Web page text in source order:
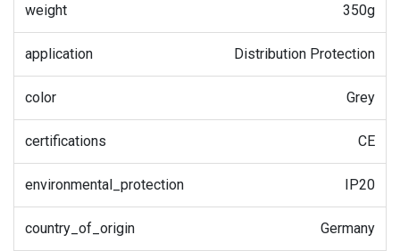
weight 350g
application Distribution Protection
color Grey
certifications CE
environmental_protection IP20
country_of_origin Germany